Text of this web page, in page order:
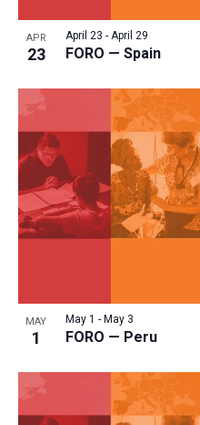
APR
23 FORO — Spain
April 23 - April 29
MAY
1 FORO — Peru
May 1 - May 3